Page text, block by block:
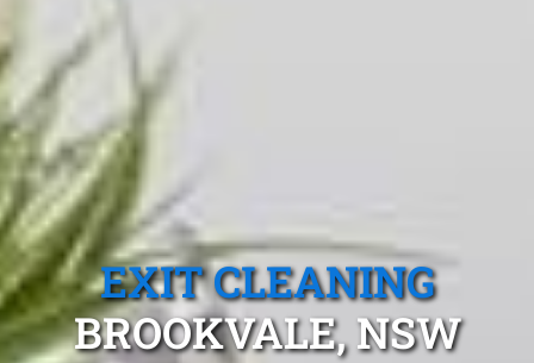
EXIT CLEANING
BROOKVALE, NSW